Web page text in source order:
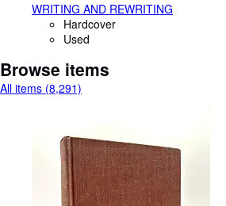
WRITING AND REWRITING
Hardcover
Used
Browse items
All items (8,291)